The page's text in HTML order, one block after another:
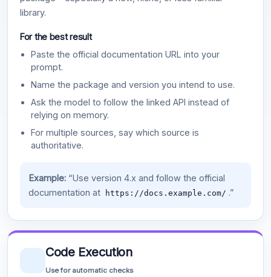
library.
For the best result
Paste the official documentation URL into your
prompt.
Name the package and version you intend to use.
Ask the model to follow the linked API instead of
relying on memory.
For multiple sources, say which source is
authoritative.
Example:“Use version 4.x and follow the official
documentation at
https://docs.example.com/ .”
Code Execution
Use for automatic checks